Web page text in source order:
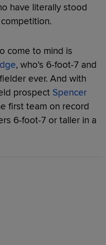
have literally stood
come to mind is
, who's 6-foot-7 and
ever. And with
prospect Spencer
first team on record
6-foot-7 or taller in a